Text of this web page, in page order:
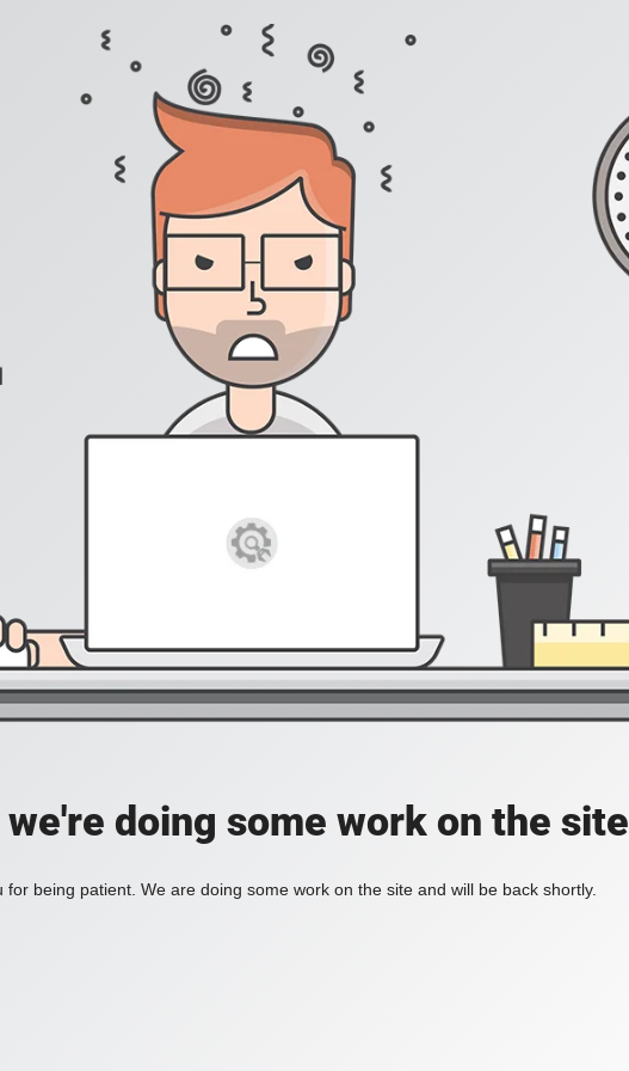
we're doing some work on the site
for being patient. We are doing some work on the site and will be back shortly.